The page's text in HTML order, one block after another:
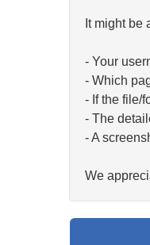
It might be
- Your
- Which
- If the file/
- The
- A
We